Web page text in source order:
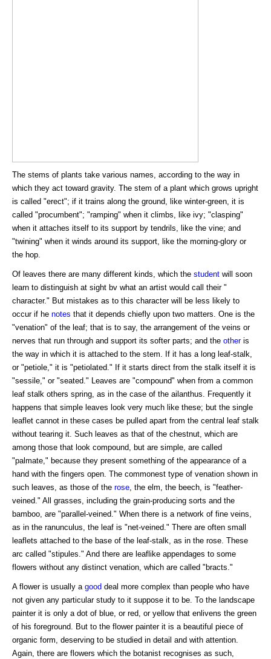
The stems of plants take various names, according to the way in
which they act toward gravity. The stem of a plant which grows upright
is called "erect"; if it trains along the ground, like winter-green, it is
called "procumbent"; "ramping" when it climbs, like ivy; "clasping"
when it attaches itself to its support by tendrils, like the vine; and
"twining" when it winds around its support, like the morning-glory or
the hop.
Of leaves there are many different kinds, which the student will soon
learn to distinguish at sight bv what an artist would call their "
character." But mistakes as to this character will be less likely to
occur if he notes that it depends chiefly upon two matters. One is the
"venation" of the leaf; that is to say, the arrangement of the veins or
nerves that run through and support its softer parts; and the otheris
the way in which it is attached to the stem. If it has a long leaf-stalk,
or "petiole," it is "petiolated." If it starts direct from the stalk itself it is
"sessile," or "seated." Leaves are "compound" when from a common
leaf stalk others spring, as in the case of the ailanthus. Frequently it
happens that simple leaves look very much like these; but the single
leaflet cannot in these cases be pulled apart from the central leaf stalk
without tearing it. Such leaves as that of the chestnut, which are
among those that look compound, but are simple, are called
"palmate," because they present something of the appearance of a
hand with the fingers open. The commonest type of venation shown in
such leaves, as those of the rose , the elm, the beech, is "feather-
veined." All grasses, including the grain-producing sorts and the
bamboo, are "parallel-veined." When there is a network of fine veins,
as in the ranunculus, the leaf is "net-veined." There are often small
leaflets attached to the base of the leaf-stalk, as in the rose. These
arc called "stipules." And there are leaflike appendages to some
flowers without any distinct venation, which are called "bracts."
A flower is usually a good deal more complex than people who have
not given any particular study to it suppose it to be. To the landscape
painter it is only a dot of blue, or red, or yellow that enlivens the green
of his foreground. But to the flower painter it is a beautiful piece of
organic form, deserving to be studied in detail and with attention.
Again, there are flowers which the botanist recognises as such,